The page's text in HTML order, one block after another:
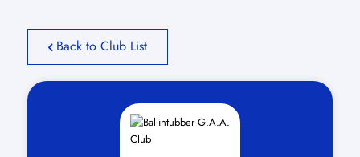
Back to Club List